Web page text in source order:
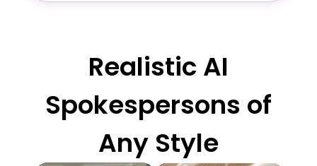
Realistic AI
Spokespersons of
Any Style